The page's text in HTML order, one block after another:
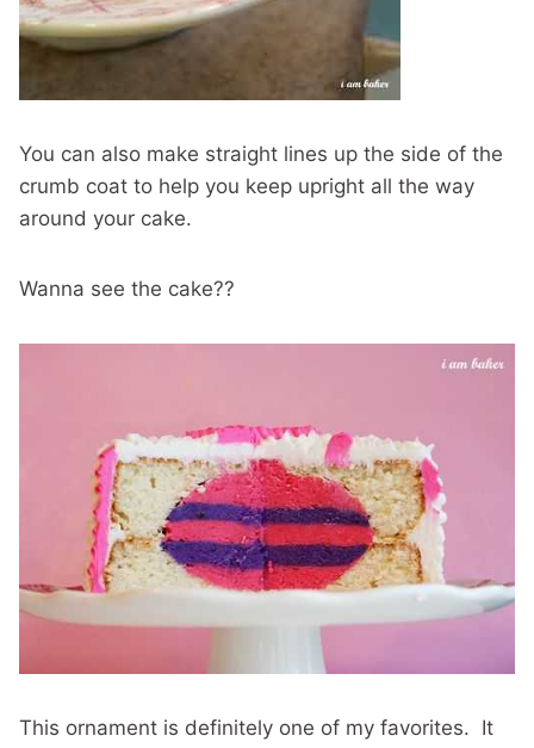
You can also make straight lines up the side of the
crumb coat to help you keep upright all the way
around your cake.
Wanna see the cake??
This ornament is definitely one of my favorites. It